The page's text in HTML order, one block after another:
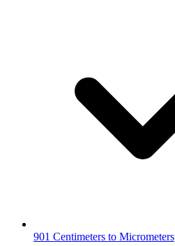
901 Centimeters to Micrometers